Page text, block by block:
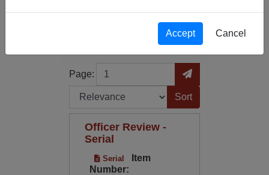
Search within results
Page:
Page Go to Page
Sort by:
Officer Review -
Serial
Serial
Item
Number:
Accept Cancel